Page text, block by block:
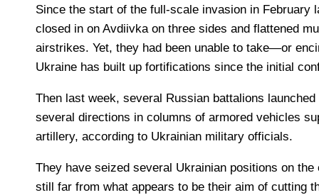
Since the start of the full-scale invasion in February
closed in on Avdiivka on three sides and flattened
airstrikes. Yet, they had been unable to take—or
Ukraine has built up fortifications since the initial
Then last week, several Russian battalions
several directions in columns of armored vehicles
artillery, according to Ukrainian military officials.
They have seized several Ukrainian positions on
still far from what appears to be their aim of cutting